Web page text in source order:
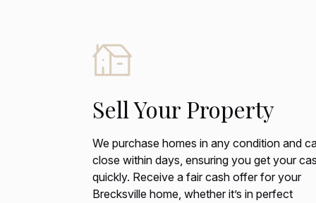
Sell Your Property
We purchase homes in any condition and
close within days, ensuring you get your
quickly. Receive a fair cash offer for your
Brecksville home, whether it’s in perfect